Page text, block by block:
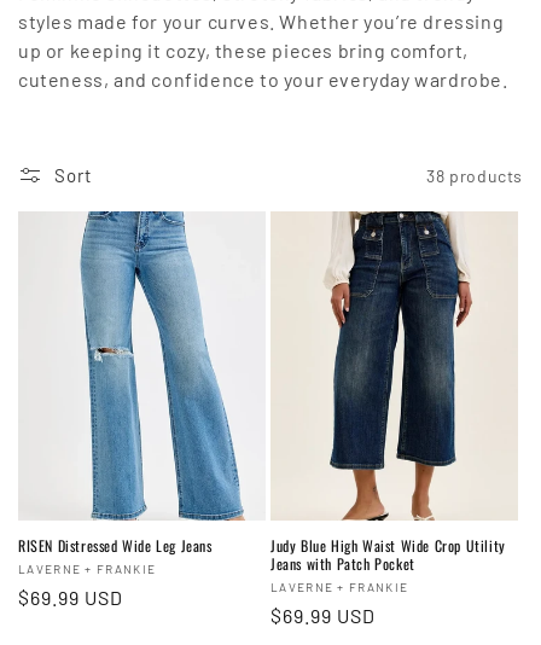
l
l
c
t
styles made for your curves. Whether you’re dressing
up or keeping it cozy, these pieces bring comfort,
cuteness, and confidence to your everyday wardrobe.
Sort 38 products
RISEN Distressed Wide Leg Jeans
Vendor:
LAVERNE + FRANKIE
Regular
$69.99 USD
Judy Blue High Waist Wide Crop Utility
Jeans with Patch Pocket
Vendor:
LAVERNE + FRANKIE
Regular
$69.99 USD